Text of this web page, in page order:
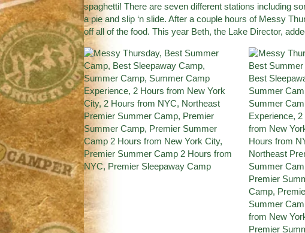
spaghetti! There are seven different stations including
a pie and slip ‘n slide. After a couple hours of Messy
off all of the food. This year Beth, the Lake Director,